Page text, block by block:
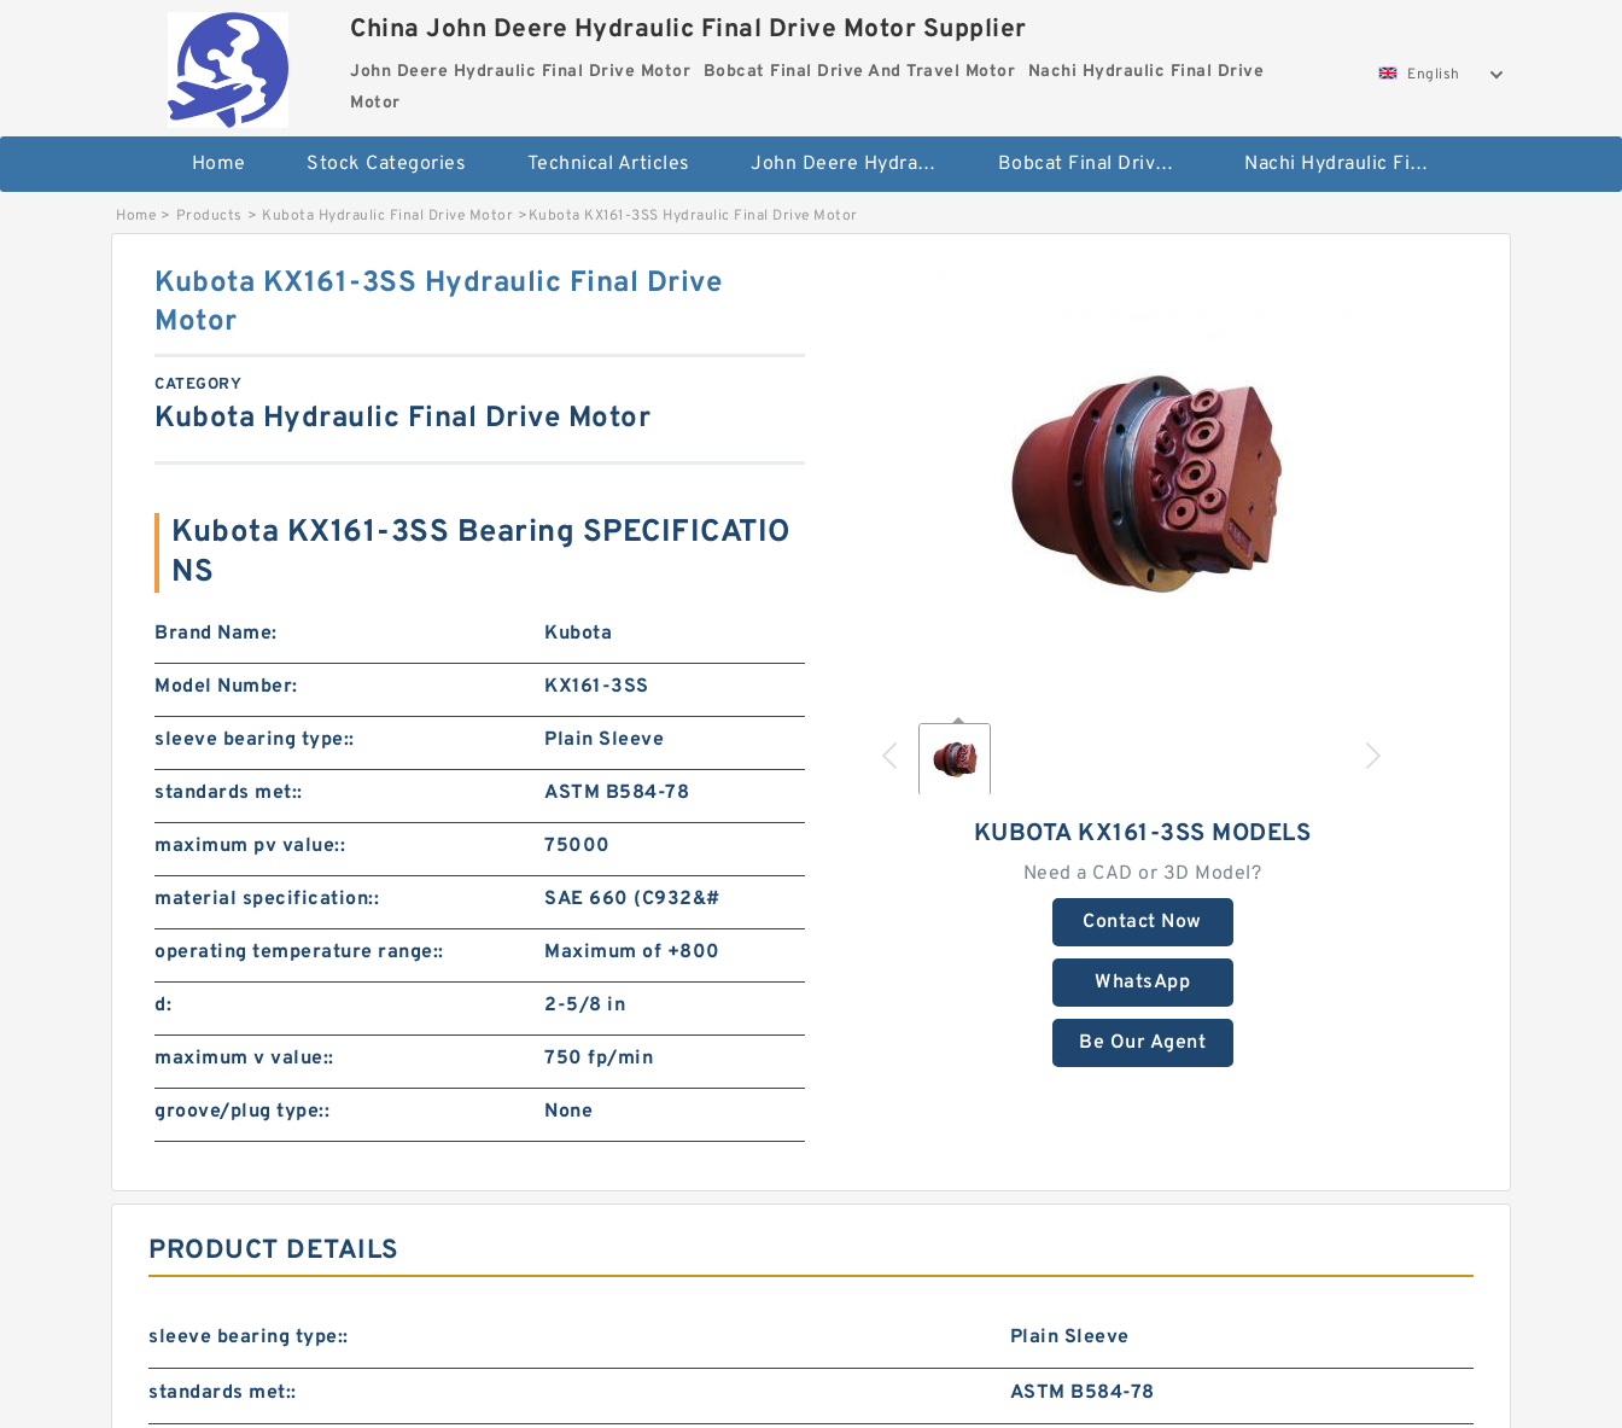
China John Deere Hydraulic Final Drive Motor Supplier
John Deere Hydraulic Final Drive Motor Bobcat Final Drive And Travel Motor
Nachi Hydraulic Final Drive
Motor
English
Home Stock Categories Technical Articles John Deere Hydraulic Final Drive Motor Bobcat Final Drive And Travel Motor Nachi Hydraulic Final Drive Motor
Home > Products > Kubota Hydraulic Final Drive Motor >Kubota KX161-3SS Hydraulic Final Drive Motor
KUBOTA KX161-3SS MODELS
Need a CAD or 3D Model?
Contact Now
WhatsApp
Be Our Agent
Kubota KX161-3SS Hydraulic Final Drive
Motor
CATEGORY
Kubota Hydraulic Final Drive Motor
Kubota KX161-3SS Bearing SPECIFICATIO
NS
Brand Name: Kubota
Model Number: KX161-3SS
sleeve bearing type:: Plain Sleeve
standards met:: ASTM B584-78
maximum pv value:: 75000
material specification:: SAE 660 (C932&#
operating temperature range:: Maximum of +800
d: 2-5/8 in
maximum v value:: 750 fp/min
groove/plug type:: None
PRODUCT DETAILS
sleeve bearing type:: Plain Sleeve
standards met:: ASTM B584-78